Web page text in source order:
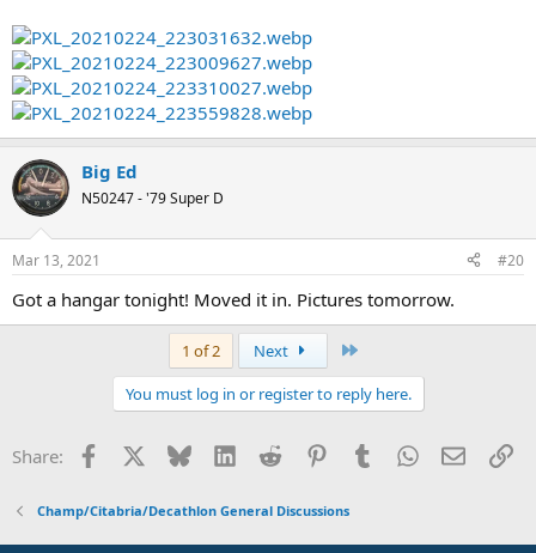
Big Ed
N50247 - '79 Super D
Mar 13, 2021 #20
Got a hangar tonight! Moved it in. Pictures tomorrow.
1 of 2 Next
You must log in or register to reply here.
Share: Facebook Bluesky LinkedInReddit PinterestTumblrWhatsApp
Email
Champ/Citabria/Decathlon General Discussions